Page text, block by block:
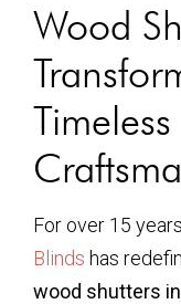
Wood
For over 15
Blinds has
wood shutters